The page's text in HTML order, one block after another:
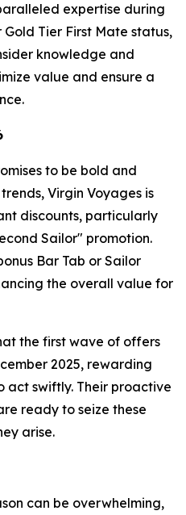
expertise during
Tier First Mate status,
knowledge and
value and ensure a
to be bold and
Virgin Voyages is
discounts, particularly
Sailor" promotion.
Bar Tab or Sailor
the overall value for
the first wave of offers
2025, rewarding
act swiftly. Their proactive
ready to seize these
arise.
can be overwhelming,